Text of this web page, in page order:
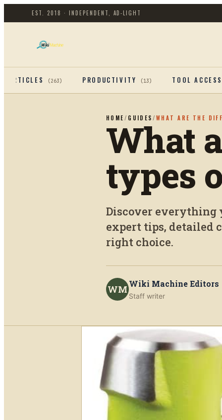
EST. 2018 · INDEPENDENT, AD-LIGHT
ARTICLES (263) PRODUCTIVITY (13) TOOL
HOME / GUIDES /WHAT ARE THE
What
types
Discover everything
expert tips, detailed
right choice.
WM Wiki Machine Editors
Staff writer